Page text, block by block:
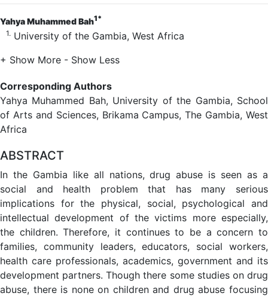
Yahya Muhammed Bah1*
1. University of the Gambia, West Africa
+ Show More - Show Less
Corresponding Authors
Yahya Muhammed Bah, University of the Gambia, School
of Arts and Sciences, Brikama Campus, The Gambia, West
Africa
ABSTRACT
In the Gambia like all nations, drug abuse is seen as a
social and health problem that has many serious
implications for the physical, social, psychological and
intellectual development of the victims more especially,
the children. Therefore, it continues to be a concern to
families, community leaders, educators, social workers,
health care professionals, academics, government and its
development partners. Though there some studies on drug
abuse, there is none on children and drug abuse focusing